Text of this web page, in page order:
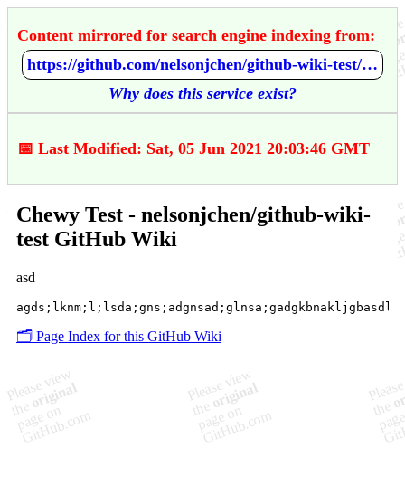
Content mirrored for search engine indexing from:
https://github.com/nelsonjchen/github-wiki-test/wiki/Chewy-Test
Why does this service exist?
📅 Last Modified: Sat, 05 Jun 2021 20:03:46 GMT
Chewy Test - nelsonjchen/github-wiki-
test GitHub Wiki
asd
🗂️ Page Index for this GitHub Wiki